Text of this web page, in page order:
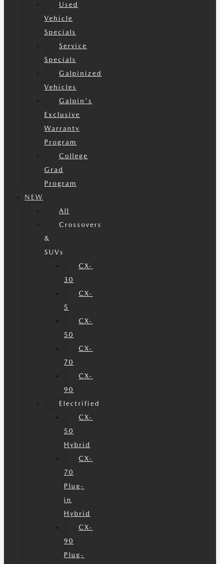
Used
Vehicle
Specials
Service
Specials
Galpinized
Vehicles
Galpin's
Exclusive
Warranty
Program
College
Grad
Program
NEW
All
Crossovers
&
SUVs
CX-
30
CX-
5
CX-
50
CX-
70
CX-
90
Electrified
CX-
50
Hybrid
CX-
70
Plug-
in
Hybrid
CX-
90
Plug-